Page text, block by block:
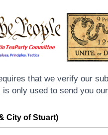
City of Stuart)